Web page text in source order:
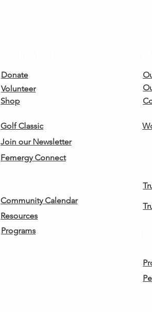
Donate
Volunteer
Shop
Golf Classic
Join our Newsletter
Femergy Connect
Community Calendar
Resources
Programs